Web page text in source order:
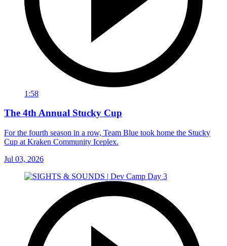
1:58
The 4th Annual Stucky Cup
For the fourth season in a row, Team Blue took home the Stucky
Cup at Kraken Community Iceplex.
Jul 03, 2026